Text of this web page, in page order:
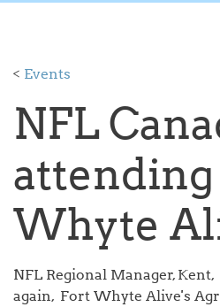
< Events
NFL
Whyte
NFL Regional Manager,
again, Fort Whyte Alive's